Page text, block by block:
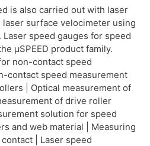
is also carried out with laser
surface velocimeter using
speed gauges for speed
μSPEED product family.
non-contact speed
contact speed measurement
| Optical measurement of
of drive roller
solution for speed
and web material | Measuring
| Laser speed